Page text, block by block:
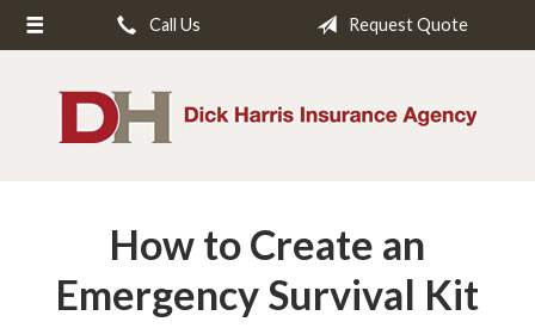
Call Us Request Quote
How to Create an
Emergency Survival Kit
About Us
Insurance
Contact